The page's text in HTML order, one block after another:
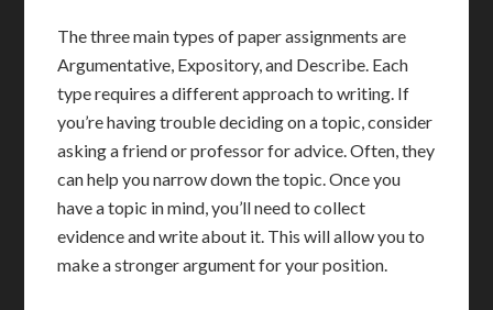
The three main types of paper assignments are
Argumentative, Expository, and Describe. Each
type requires a different approach to writing. If
you’re having trouble deciding on a topic, consider
asking a friend or professor for advice. Often, they
can help you narrow down the topic. Once you
have a topic in mind, you’ll need to collect
evidence and write about it. This will allow you to
make a stronger argument for your position.